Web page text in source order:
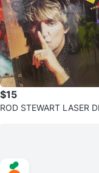
$15
ROD STEWART LASER